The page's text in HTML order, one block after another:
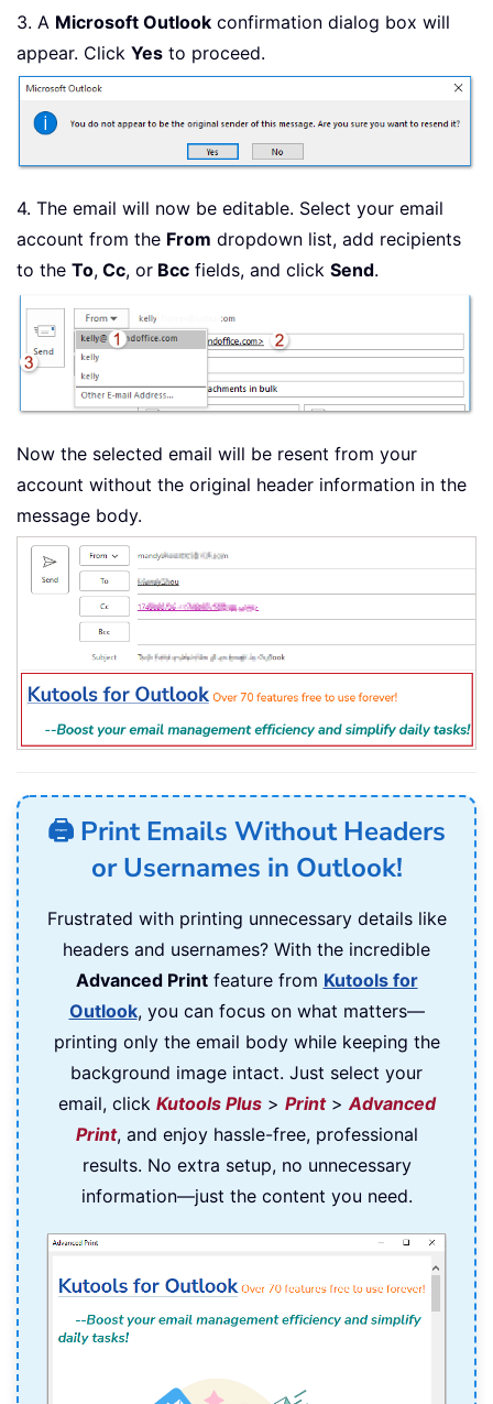
3. A Microsoft Outlook confirmation dialog box will
appear. Click Yes to proceed.
4. The email will now be editable. Select your email
account from the From dropdown list, add recipients
to the To, Cc, or Bcc fields, and click Send.
Now the selected email will be resent from your
account without the original header information in the
message body.
🖨️ Print Emails Without Headers
or Usernames in Outlook!
Frustrated with printing unnecessary details like
headers and usernames? With the incredible
Advanced Printfeature from Kutools for
Outlook, you can focus on what matters—
printing only the email body while keeping the
background image intact. Just select your
email, click Kutools Plus> Print>Advanced
Print, and enjoy hassle-free, professional
results. No extra setup, no unnecessary
information—just the content you need.